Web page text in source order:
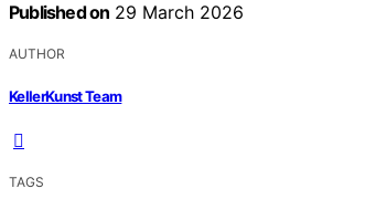
Published on 29 March 2026
AUTHOR
KellerKunst Team
TAGS